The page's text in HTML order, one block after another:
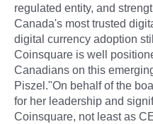
regulated entity, and
Canada's most trusted
digital currency adoption
Coinsquare is well
Canadians on this
Piszel."On behalf of the
for her leadership and
Coinsquare, not least as